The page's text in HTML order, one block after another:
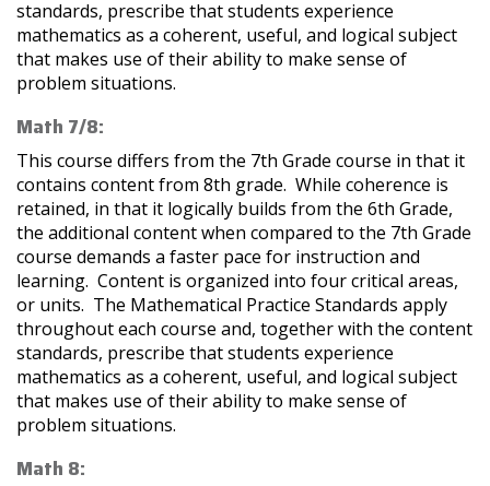
standards, prescribe that students experience
mathematics as a coherent, useful, and logical subject
that makes use of their ability to make sense of
problem situations.
Math 7/8:
This course differs from the 7th Grade course in that it
contains content from 8th grade. While coherence is
retained, in that it logically builds from the 6th Grade,
the additional content when compared to the 7th Grade
course demands a faster pace for instruction and
learning. Content is organized into four critical areas,
or units. The Mathematical Practice Standards apply
throughout each course and, together with the content
standards, prescribe that students experience
mathematics as a coherent, useful, and logical subject
that makes use of their ability to make sense of
problem situations.
Math 8: